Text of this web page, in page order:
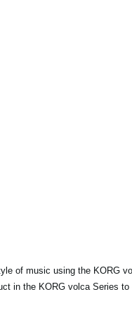
of music using the KORG
in the KORG volca Series